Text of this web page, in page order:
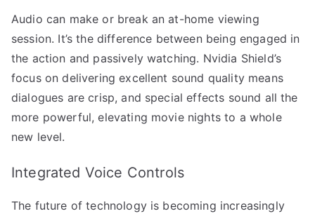
Audio can make or break an at-home viewing
session. It’s the difference between being engaged in
the action and passively watching. Nvidia Shield’s
focus on delivering excellent sound quality means
dialogues are crisp, and special effects sound all the
more powerful, elevating movie nights to a whole
new level.
Integrated Voice Controls
The future of technology is becoming increasingly